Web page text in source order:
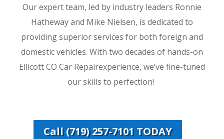
Our expert team, led by industry leaders Ronnie
Hatheway and Mike Nielsen, is dedicated to
providing superior services for both foreign and
domestic vehicles. With two decades of hands-on
Ellicott CO Car Repairexperience, we’ve fine-tuned
our skills to perfection!
Call (719) 257-7101 TODAY